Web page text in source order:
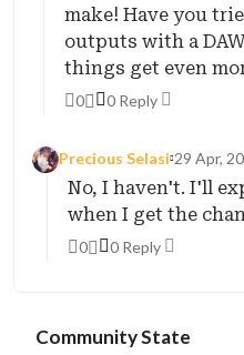
make! Have you
outputs with a
things get even
0 0 Reply
Precious Selasi 29 Apr,
No, I haven't. I'll
when I get the
0 0 Reply
Community State